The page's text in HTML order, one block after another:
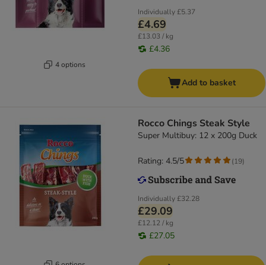
4 options
Individually£5.37
£4.69
£13.03 / kg
£4.36
Add to basket
Rocco Chings Steak Style
Super Multibuy: 12 x 200g Duck
Individually£32.28
£29.09
£12.12 / kg
£27.05
Rating: 4.5/5 (19)